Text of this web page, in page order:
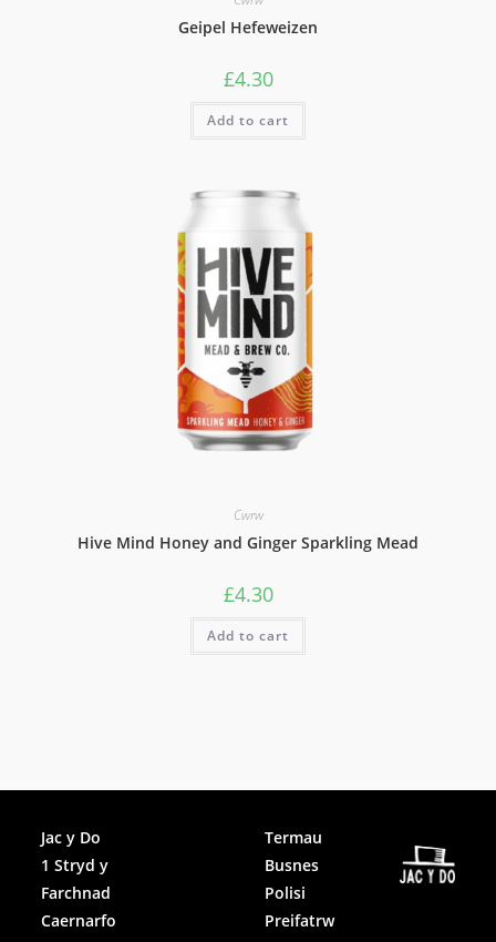
Geipel Hefeweizen
£4.30
Add to cart
Cwrw
Hive Mind Honey and Ginger Sparkling Mead
£4.30
Add to cart
Jac y Do
1 Stryd y
Farchnad
Caernarfo
Termau
Busnes
Polisi
Preifatrw